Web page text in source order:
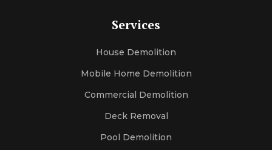
Services
House Demolition
Mobile Home Demolition
Commercial Demolition
Deck Removal
Pool Demolition